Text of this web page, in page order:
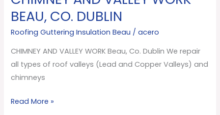
BEAU, CO. DUBLIN
Roofing Guttering Insulation Beau /acero
CHIMNEY AND VALLEY WORK Beau, Co. Dublin We repair
all types of roof valleys (Lead and Copper Valleys) and
chimneys
AND
VALLEY
WORK
Beau,
Co.
Dublin
Read More »